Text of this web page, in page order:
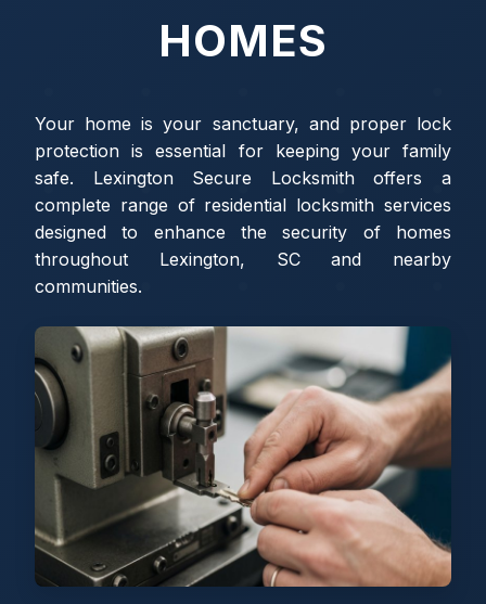
HOMES
Your home is your sanctuary, and proper lock
protection is essential for keeping your family
safe. Lexington Secure Locksmith offers a
complete range of residential locksmith services
designed to enhance the security of homes
throughout Lexington, SC and nearby
communities.